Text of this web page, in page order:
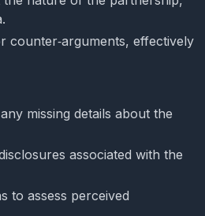
counter‑arguments, effectively
missing details about the
associated with the
to assess perceived